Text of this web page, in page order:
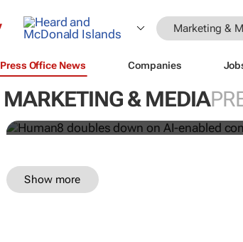
Marketing &
Press Office News Companies
MARKETING & MEDIA
Human8 doubles down
power
Show more